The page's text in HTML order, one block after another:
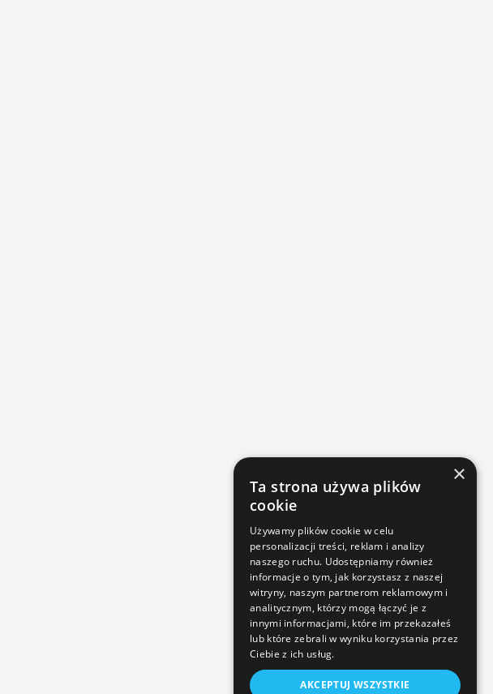
×
Ta strona używa plików
cookie
Używamy plików cookie w celu
personalizacji treści, reklam i analizy
naszego ruchu. Udostępniamy również
informacje o tym, jak korzystasz z naszej
witryny, naszym partnerom reklamowym i
analitycznym, którzy mogą łączyć je z
innymi informacjami, które im przekazałeś
lub które zebrali w wyniku korzystania przez
Ciebie z ich usług.
AKCEPTUJ WSZYSTKIE